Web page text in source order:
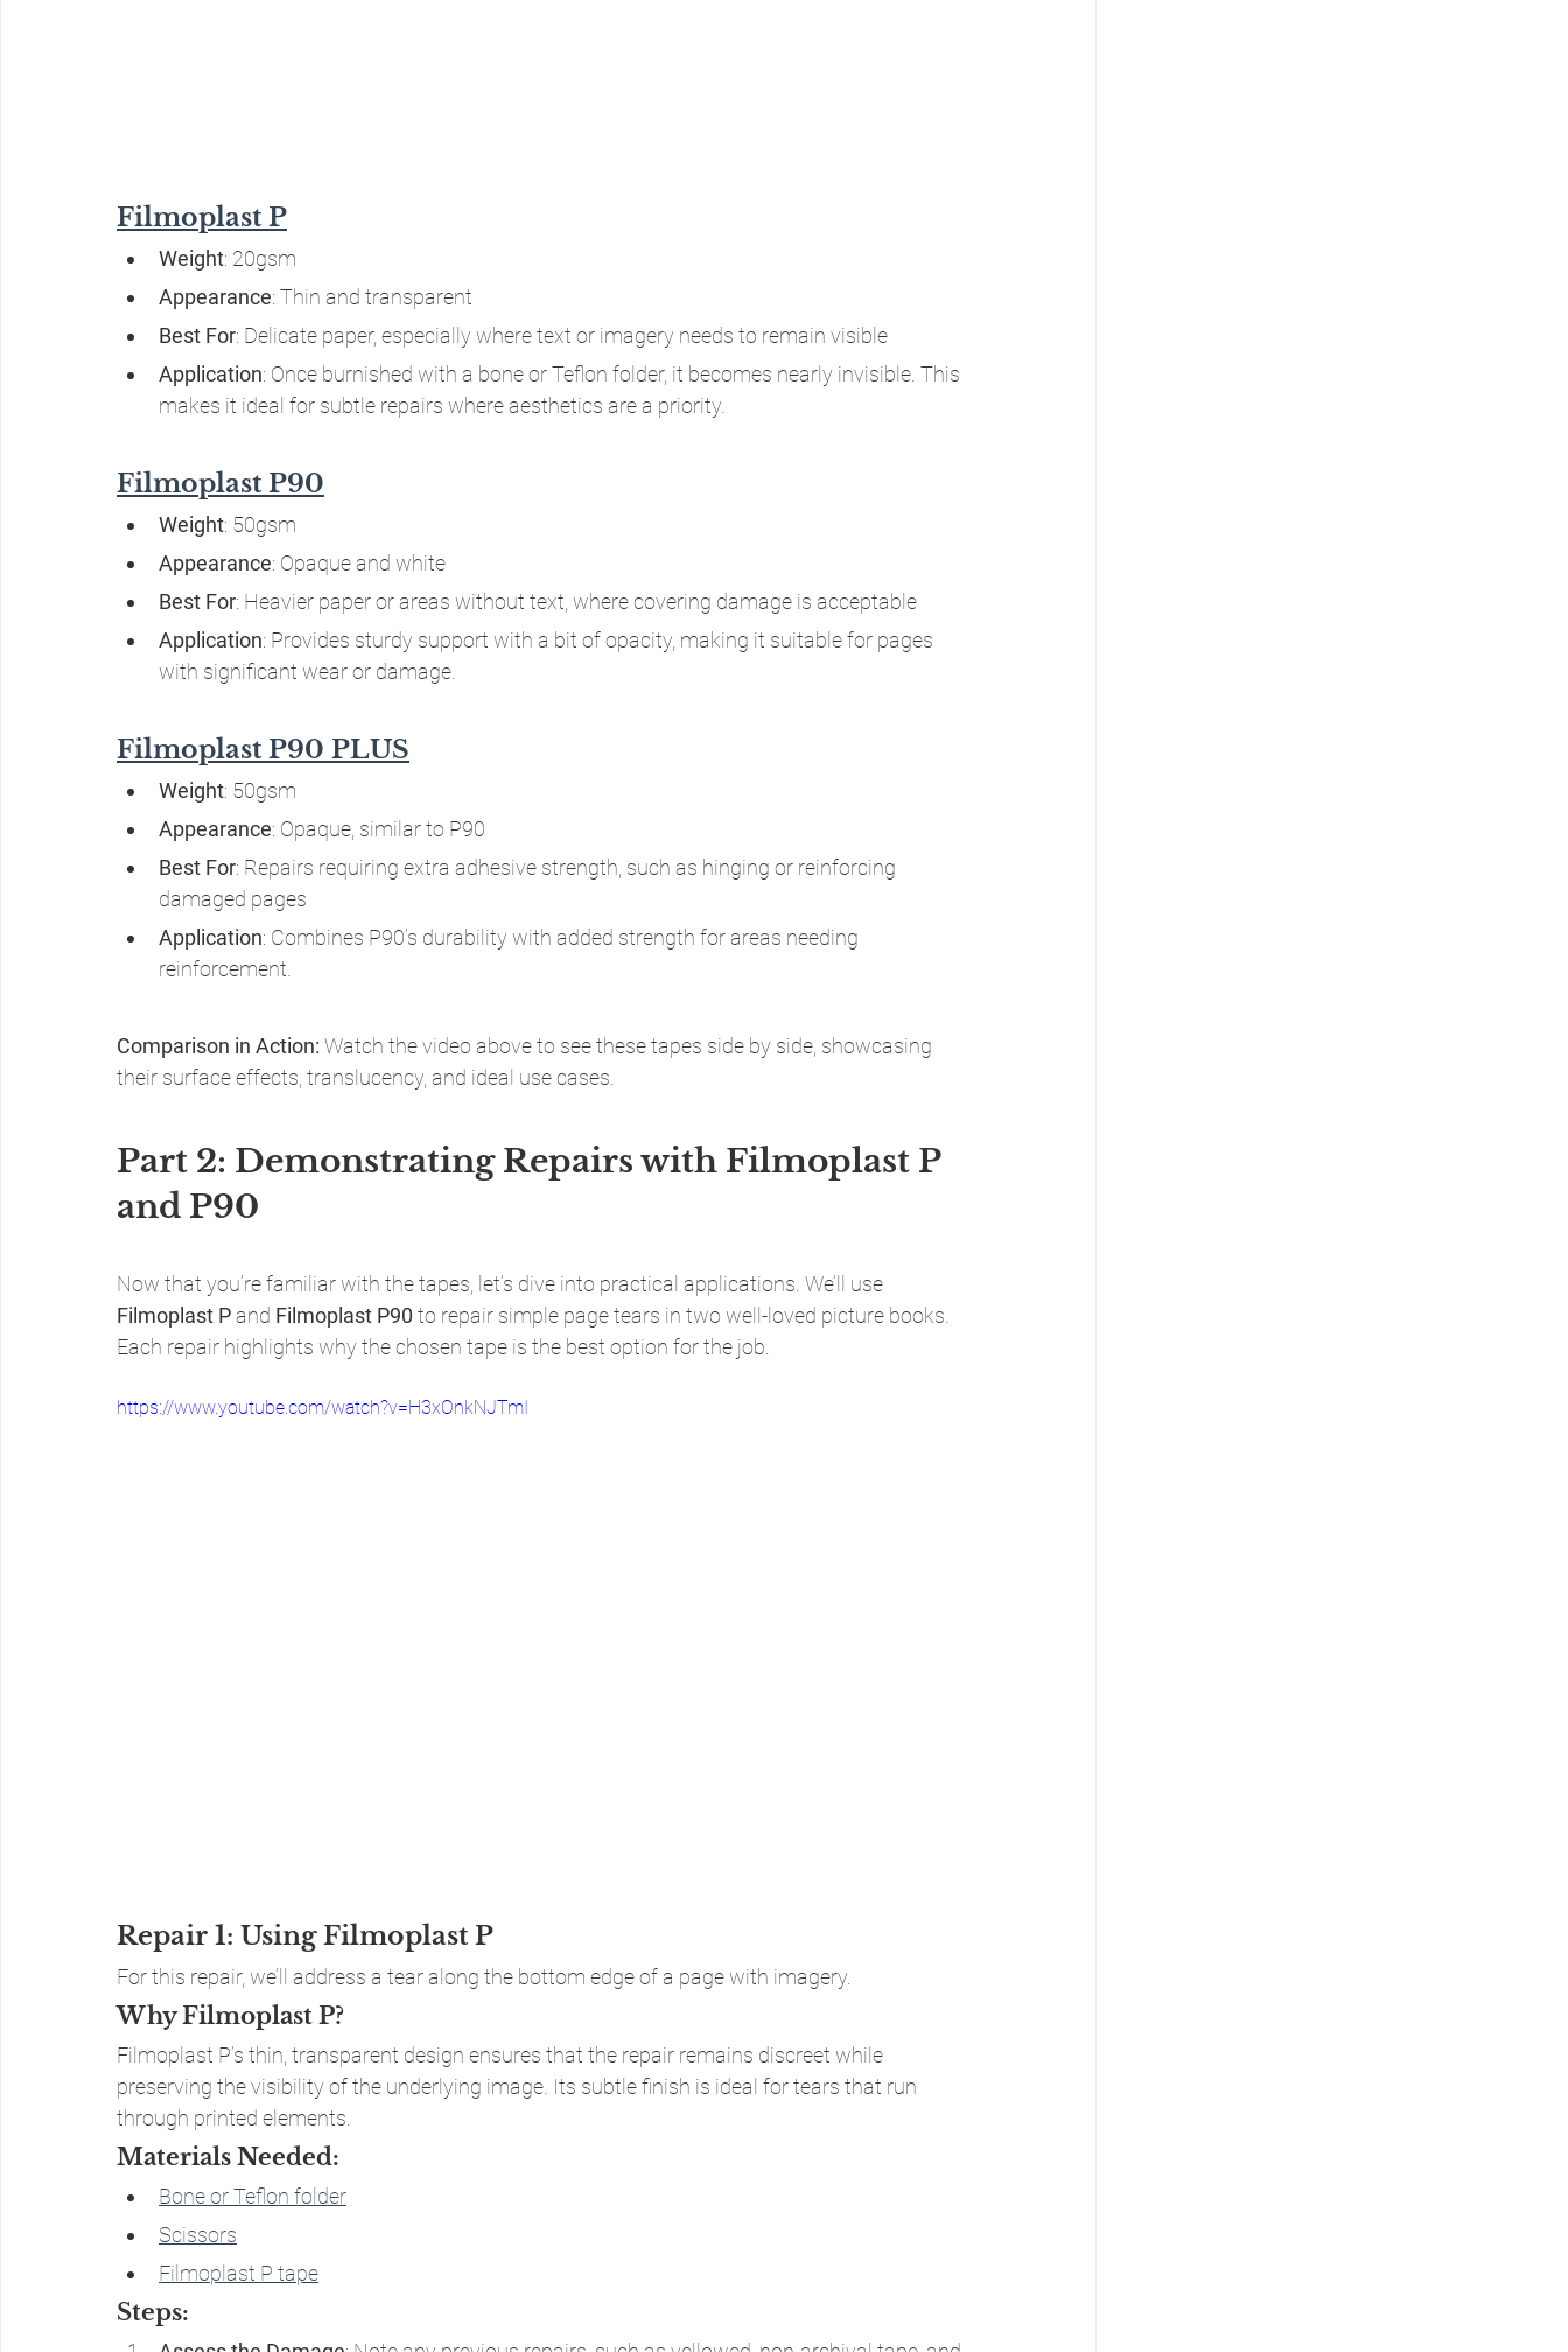
Filmoplast P
Weight: 20gsm
Appearance: Thin and transparent
Best For: Delicate paper, especially where text or imagery needs to remain visible
Application: Once burnished with a bone or Teflon folder, it becomes nearly invisible. This
makes it ideal for subtle repairs where aesthetics are a priority.
Filmoplast P90
Weight: 50gsm
Appearance: Opaque and white
Best For: Heavier paper or areas without text, where covering damage is acceptable
Application: Provides sturdy support with a bit of opacity, making it suitable for pages
with significant wear or damage.
Filmoplast P90 PLUS
Weight: 50gsm
Appearance: Opaque, similar to P90
Best For: Repairs requiring extra adhesive strength, such as hinging or reinforcing
damaged pages
Application: Combines P90’s durability with added strength for areas needing
reinforcement.
Comparison in Action: Watch the video above to see these tapes side by side, showcasing
their surface effects, translucency, and ideal use cases.
Part 2: Demonstrating Repairs with Filmoplast P
and P90
Now that you’re familiar with the tapes, let’s dive into practical applications. We’ll use
Filmoplast P and Filmoplast P90 to repair simple page tears in two well-loved picture books.
Each repair highlights why the chosen tape is the best option for the job.
https://www.youtube.com/watch?v=H3xOnkNJTmI
Repair 1: Using Filmoplast P
For this repair, we’ll address a tear along the bottom edge of a page with imagery.
Why Filmoplast P?
Filmoplast P’s thin, transparent design ensures that the repair remains discreet while
preserving the visibility of the underlying image. Its subtle finish is ideal for tears that run
through printed elements.
Materials Needed:
Bone or Teflon folder
Scissors
Filmoplast P tape
Steps: